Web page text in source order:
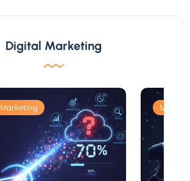
Digital Marketing
Marketing